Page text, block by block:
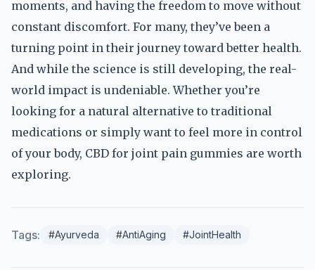
moments, and having the freedom to move without
constant discomfort. For many, they’ve been a
turning point in their journey toward better health.
And while the science is still developing, the real-
world impact is undeniable. Whether you’re
looking for a natural alternative to traditional
medications or simply want to feel more in control
of your body, CBD for joint pain gummies are worth
exploring.
Tags: #Ayurveda #AntiAging #JointHealth